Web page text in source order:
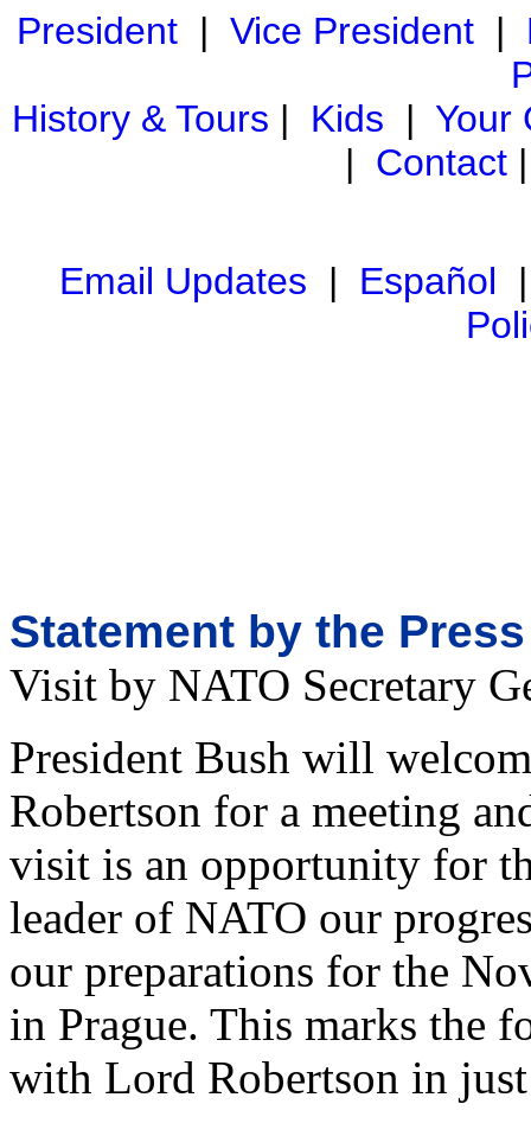
President| Vice President|
History & Tours | Kids | Your
| Contact
Email Updates | Español
Statement by the
Visit by NATO Secretary
President Bush will
Robertson for a meeting
visit is an opportunity for
leader of NATO our
our preparations for the
in Prague. This marks the
with Lord Robertson in